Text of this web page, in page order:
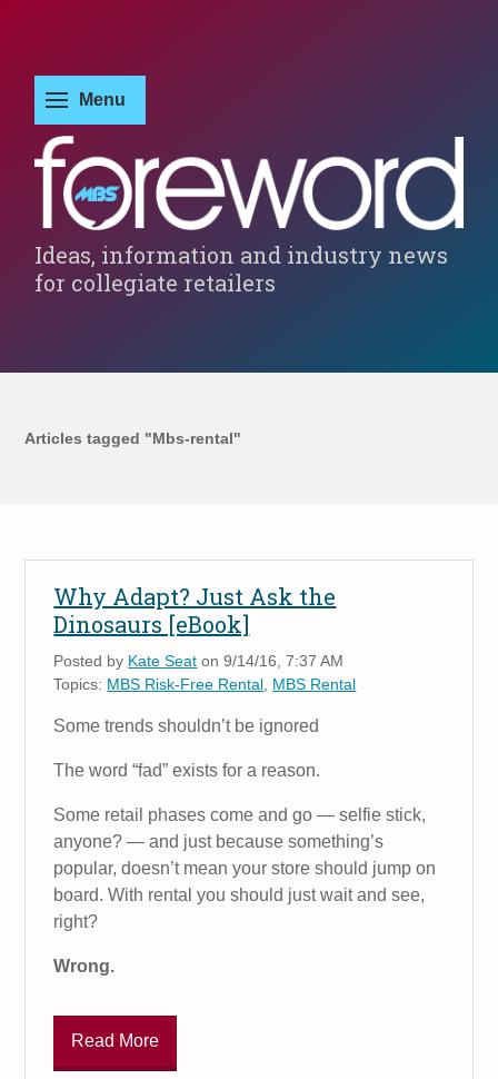
Ideas, information and industry news
for collegiate retailers
Articles tagged "Mbs-rental"
Why Adapt? Just Ask the
Dinosaurs [eBook]
Posted by Kate Seat on 9/14/16, 7:37 AM
Topics: MBS Risk-Free Rental MBS Rental
Some trends shouldn’t be ignored
The word “fad” exists for a reason.
Some retail phases come and go — selfie stick,
anyone? — and just because something’s
popular, doesn’t mean your store should jump on
board. With rental you should just wait and see,
right?
Wrong.
Read More